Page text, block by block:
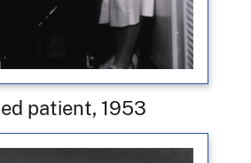
patient, 1953